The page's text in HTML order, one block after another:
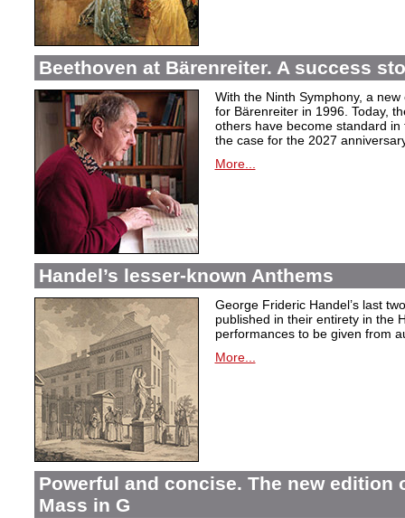
Beethoven at Bärenreiter. A success
With the Ninth Symphony, a
for Bärenreiter in 1996. Today,
others have become standard
the case for the 2027
More...
Handel’s lesser-known Anthems
George Frideric Handel’s last
published in their entirety in the
performances to be given from
More...
Powerful and concise. The new edition
Mass in G